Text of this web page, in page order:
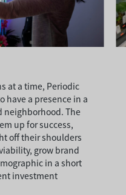
at a time, Periodic
have a presence in a
neighborhood. The
up for success,
off their shoulders
grow brand
in a short
investment